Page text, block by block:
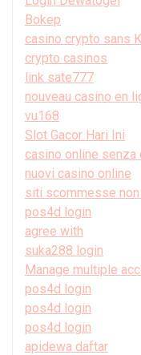
Bokep
casino crypto sans
crypto casinos
link sate777
nouveau casino en
vu168
Slot Gacor Hari Ini
casino online senza
nuovi casino online
siti scommesse non
pos4d login
agree with
suka288 login
Manage multiple
pos4d login
pos4d login
pos4d login
apidewa daftar